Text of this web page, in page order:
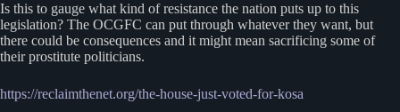
Is this to gauge what kind of resistance the nation puts up to this
legislation? The OCGFC can put through whatever they want, but
there could be consequences and it might mean sacrificing some of
their prostitute politicians.
https://reclaimthenet.org/the-house-just-voted-for-kosa